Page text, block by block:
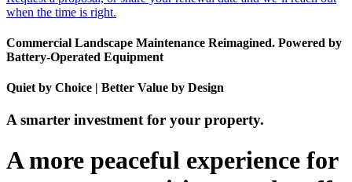
when the time is right.
Commercial Landscape Maintenance Reimagined. Powered by
Battery-Operated Equipment
Quiet by Choice | Better Value by Design
A smarter investment for your property.
A more peaceful experience for